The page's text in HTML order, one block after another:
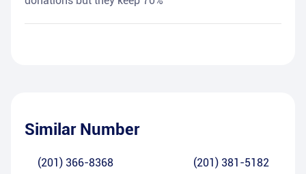
Similar Number
(201) 366-8368 (201) 381-5182